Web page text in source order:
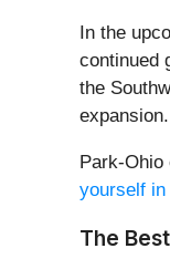
In the
continued
the
expansion.
Park-
yourself in
The